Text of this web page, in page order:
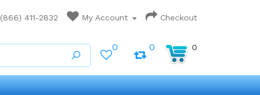
(866) 411-2832 My Account Checkout
0 0 0